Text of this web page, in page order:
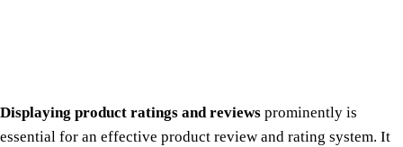
Displaying product ratings and reviews prominently is
essential for an effective product review and rating system. It